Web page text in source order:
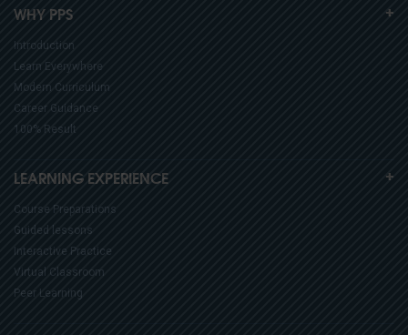
WHY PPS
Introduction
Learn Everywhere
Modern Curriculum
Career Guidance
100% Result
LEARNING EXPERIENCE
Course Preparations
Guided lessons
Interactive Practice
Virtual Classroom
Peer Learning